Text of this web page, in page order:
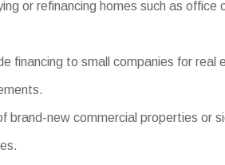
or refinancing homes such as office
financing to small companies for real
new commercial properties or